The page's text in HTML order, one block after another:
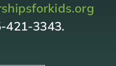
421-3343.